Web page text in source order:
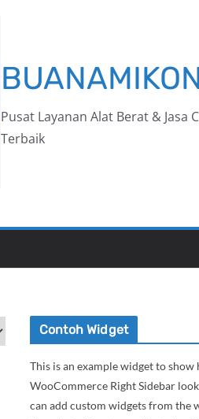
Pusat Layanan Alat Berat & Jasa
Terbaik
Contoh Widget
This is an example widget to show
WooCommerce Right Sidebar
can add custom widgets from the